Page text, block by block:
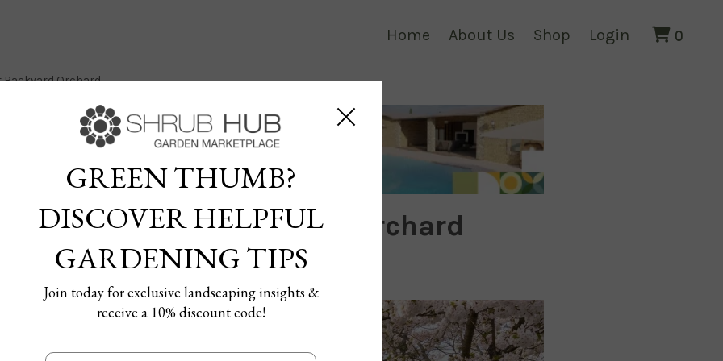
Home About Us Shop Login 0
GREEN THUMB?
DISCOVER HELPFUL
GARDENING TIPS
Join today for exclusive landscaping insights &
receive a 10% discount code!
Backyard Orchard
Trees for Your Backyard Orchard